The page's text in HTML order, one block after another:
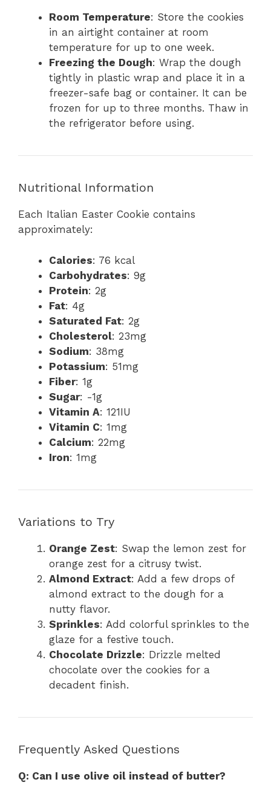
Room Temperature: Store the cookies
in an airtight container at room
temperature for up to one week.
Freezing the Dough: Wrap the dough
tightly in plastic wrap and place it in a
freezer-safe bag or container. It can be
frozen for up to three months. Thaw in
the refrigerator before using.
Nutritional Information
Each Italian Easter Cookie contains
approximately:
Calories: 76 kcal
Carbohydrates: 9g
Protein: 2g
Fat: 4g
Saturated Fat: 2g
Cholesterol: 23mg
Sodium: 38mg
Potassium: 51mg
Fiber: 1g
Sugar: -1g
Vitamin A: 121IU
Vitamin C: 1mg
Calcium: 22mg
Iron: 1mg
Variations to Try
Orange Zest: Swap the lemon zest for
orange zest for a citrusy twist.
Almond Extract: Add a few drops of
almond extract to the dough for a
nutty flavor.
Sprinkles: Add colorful sprinkles to the
glaze for a festive touch.
Chocolate Drizzle: Drizzle melted
chocolate over the cookies for a
decadent finish.
Frequently Asked Questions
Q: Can I use olive oil instead of butter?